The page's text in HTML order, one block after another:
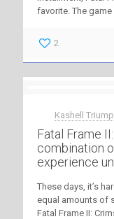
favorite. The
2
Kashell
Fatal Frame
combination
experience
These days, it’s
equal amounts of
Fatal Frame II: